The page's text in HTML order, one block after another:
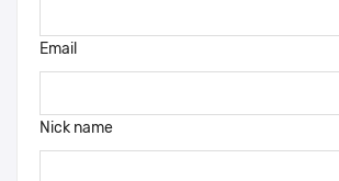
Nick name
Email